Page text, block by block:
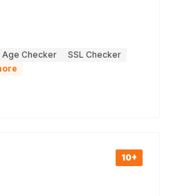
Age Checker
SSL Checker
10+